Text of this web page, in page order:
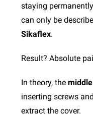
staying
can only be
Sikaflex.
Result? Absolute
In theory, the
inserting screws
extract the cover.